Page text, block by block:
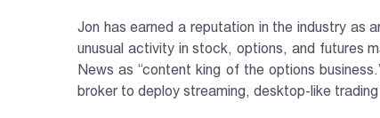
Jon has earned a reputation in the industry as
unusual activity in stock, options, and futures
News as “content king of the options
broker to deploy streaming, desktop-like